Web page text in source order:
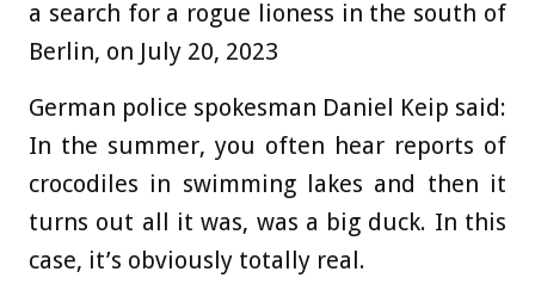
a search for a rogue lioness in the south of
Berlin, on July 20, 2023
German police spokesman Daniel Keip said:
In the summer, you often hear reports of
crocodiles in swimming lakes and then it
turns out all it was, was a big duck. In this
case, it’s obviously totally real.